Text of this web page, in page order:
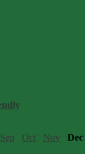
Sep Oct Nov
Dec